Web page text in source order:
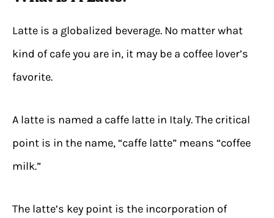
Latte is a globalized beverage. No matter what
kind of cafe you are in, it may be a coffee lover’s
favorite.
A latte is named a caffe latte in Italy. The critical
point is in the name, “caffe latte” means “coffee
milk.”
The latte’s key point is the incorporation of